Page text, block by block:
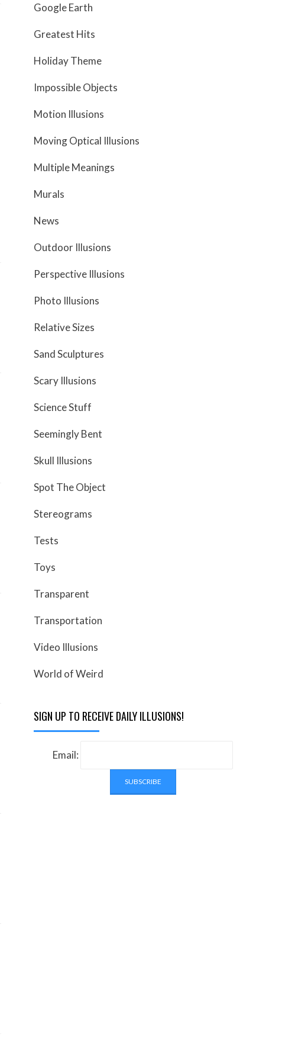
Google Earth
Greatest Hits
Holiday Theme
Impossible Objects
Motion Illusions
Moving Optical Illusions
Multiple Meanings
Murals
News
Outdoor Illusions
Perspective Illusions
Photo Illusions
Relative Sizes
Sand Sculptures
Scary Illusions
Science Stuff
Seemingly Bent
Skull Illusions
Spot The Object
Stereograms
Tests
Toys
Transparent
Transportation
Video Illusions
World of Weird
SIGN UP TO RECEIVE DAILY ILLUSIONS!
Email: